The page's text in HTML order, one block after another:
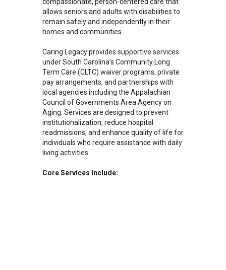
allows seniors and adults with disabilities to
remain safely and independently in their
homes and communities.
Caring Legacy provides supportive services
under South Carolina’s Community Long
Term Care (CLTC) waiver programs, private
pay arrangements, and partnerships with
local agencies including the Appalachian
Council of Governments Area Agency on
Aging. Services are designed to prevent
institutionalization, reduce hospital
readmissions, and enhance quality of life for
individuals who require assistance with daily
living activities.
Core Services Include: